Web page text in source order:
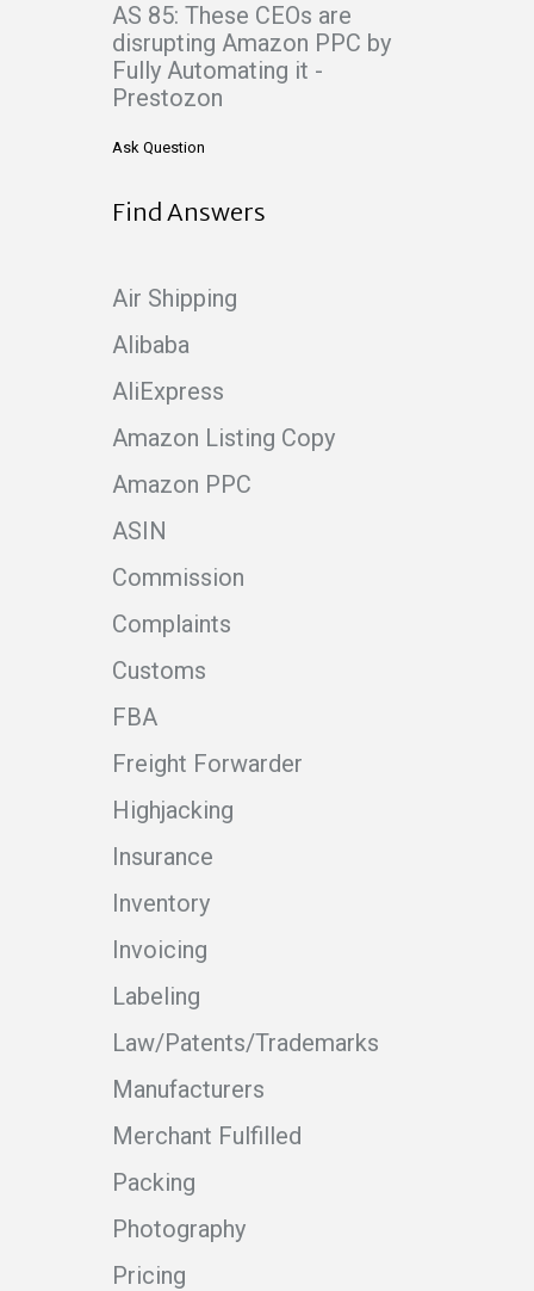
AS 85: These CEOs are
disrupting Amazon PPC by
Fully Automating it -
Prestozon
Ask Question
Find Answers
Air Shipping
Alibaba
AliExpress
Amazon Listing Copy
Amazon PPC
ASIN
Commission
Complaints
Customs
FBA
Freight Forwarder
Highjacking
Insurance
Inventory
Invoicing
Labeling
Law/Patents/Trademarks
Manufacturers
Merchant Fulfilled
Packing
Photography
Pricing